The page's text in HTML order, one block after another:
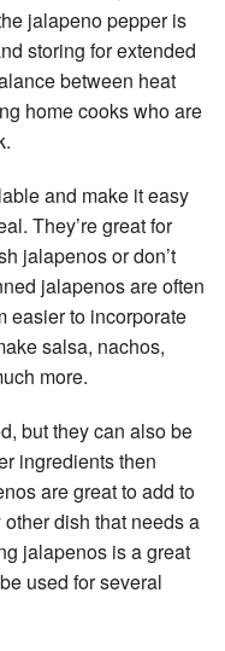
jalapeno pepper is
storing for extended
between heat
home cooks who are
and make it easy
They’re great for
jalapenos or don’t
jalapenos are often
easier to incorporate
salsa, nachos,
more.
but they can also be
ingredients then
are great to add to
dish that needs a
jalapenos is a great
used for several